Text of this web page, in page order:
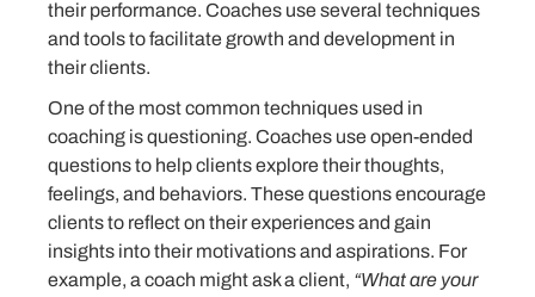
their performance. Coaches use several techniques
and tools to facilitate growth and development in
their clients.
One of the most common techniques used in
coaching is questioning. Coaches use open-ended
questions to help clients explore their thoughts,
feelings, and behaviors. These questions encourage
clients to reflect on their experiences and gain
insights into their motivations and aspirations. For
example, a coach might ask a client, “What are your